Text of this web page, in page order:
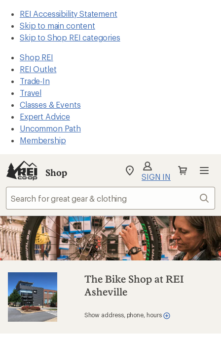
REI Accessibility Statement
Skip to main content
Skip to Shop REI categories
Shop REI
REI Outlet
Trade-In
Travel
Classes & Events
Expert Advice
Uncommon Path
Membership
Shop
My
Find
your
store
SIGN IN
The Bike Shop at REI
Asheville
Show address, phone, hours